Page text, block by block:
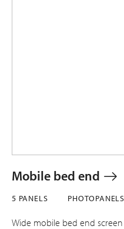
Mobile bed end
5 PANELS PHOTOPANELS
Wide mobile bed end